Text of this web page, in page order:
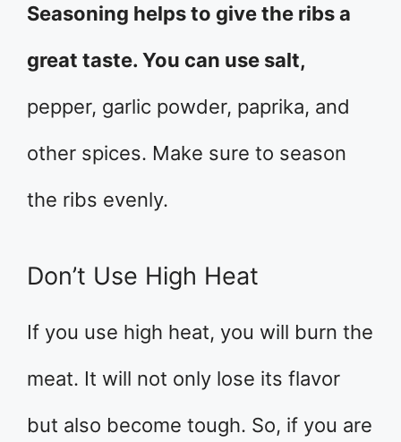
Seasoning helps to give the ribs a
great taste. You can use salt,
pepper, garlic powder, paprika, and
other spices. Make sure to season
the ribs evenly.
Don’t Use High Heat
If you use high heat, you will burn the
meat. It will not only lose its flavor
but also become tough. So, if you are